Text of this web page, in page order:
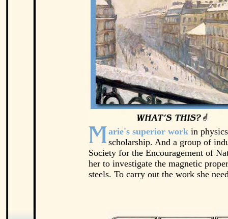
arie's superior work in
scholarship. And a group of
Society for the Encouragement of
her to investigate the magnetic
steels. To carry out the work she